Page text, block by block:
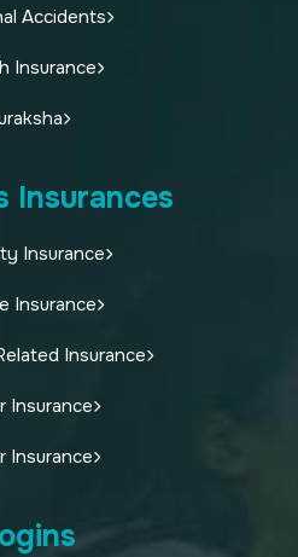
Accidents
Insurance
Insurances
Insurance
Insurance
Insurance
Insurance
Insurance